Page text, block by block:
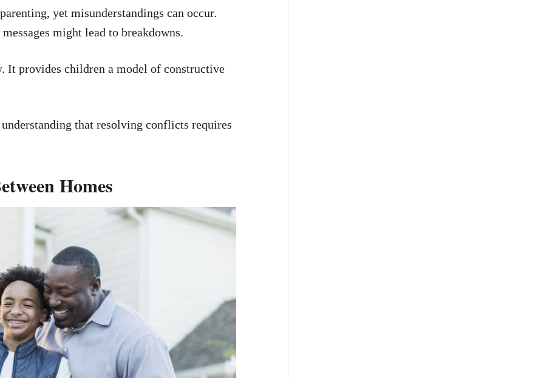
yet misunderstandings can occur.
might lead to breakdowns.
It provides children a model of constructive
that resolving conflicts requires
Homes